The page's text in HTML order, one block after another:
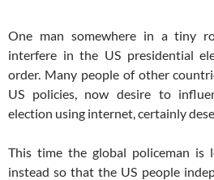
One man somewhere in a tiny
interfere in the US presidential
order. Many people of other
US policies, now desire to
election using internet, certainly
This time the global policeman is
instead so that the US people